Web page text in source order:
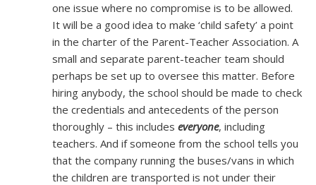
one issue where no compromise is to be allowed.
It will be a good idea to make ‘child safety’ a point
in the charter of the Parent-Teacher Association. A
small and separate parent-teacher team should
perhaps be set up to oversee this matter. Before
hiring anybody, the school should be made to check
the credentials and antecedents of the person
thoroughly – this includes everyone, including
teachers. And if someone from the school tells you
that the company running the buses/vans in which
the children are transported is not under their